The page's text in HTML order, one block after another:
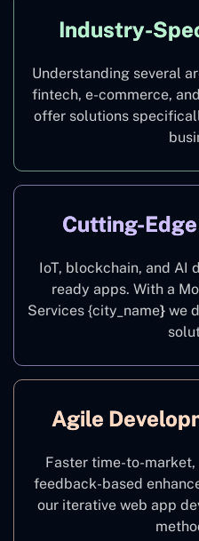
Industry-
Understanding several
fintech, e-commerce,
offer solutions
Cutting-
IoT, blockchain, and AI
ready apps. With a
Services {city_name} we
Agile
Faster time-to-
feedback-based
our iterative web app